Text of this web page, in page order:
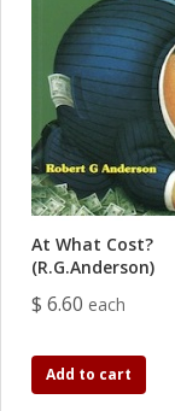
At What Cost?
(R.G.Anderson)
$ 6.60 each
Add to cart